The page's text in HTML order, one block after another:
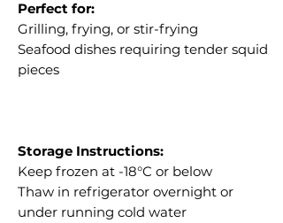
Perfect for:
Grilling, frying, or stir-frying
Seafood dishes requiring tender squid
pieces
Storage Instructions:
Keep frozen at -18°C or below
Thaw in refrigerator overnight or
under running cold water